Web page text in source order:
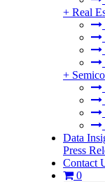
+ Real
+
Data
Press
Contact
0